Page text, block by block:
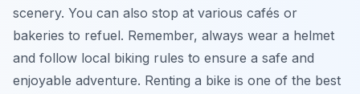
scenery. You can also stop at various cafés or
bakeries to refuel. Remember, always wear a helmet
and follow local biking rules to ensure a safe and
enjoyable adventure. Renting a bike is one of the best